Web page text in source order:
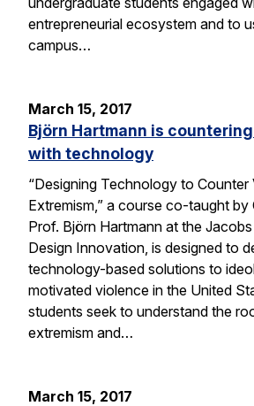
entrepreneurial ecosystem and to
campus…
March 15, 2017
Björn Hartmann is
with technology
“Designing Technology to Counter
Extremism,” a course co-taught
Prof. Björn Hartmann at the
Design Innovation, is designed to
technology-based solutions to
motivated violence in the United
students seek to understand the
extremism and…
March 15, 2017